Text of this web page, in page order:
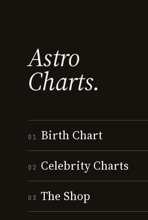
Astro
Charts.
01 Birth Chart
02 Celebrity Charts
03 The Shop